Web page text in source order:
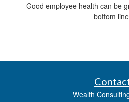
Good employee health can be
bottom
Wealth